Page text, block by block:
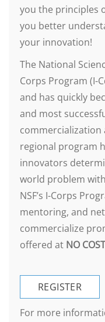
you the principles
you better
your innovation!
The National
Corps Program (I-
and has quickly
and most
commercialization
regional program
innovators
world problem
NSF’s I-Corps
mentoring, and
commercialize
offered at NO COST
REGISTER
For more